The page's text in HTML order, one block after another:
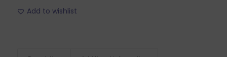
Add to wishlist